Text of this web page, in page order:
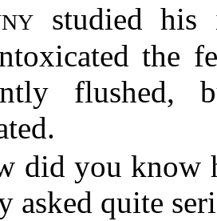
studied his
the
flushed,
did you know
asked quite